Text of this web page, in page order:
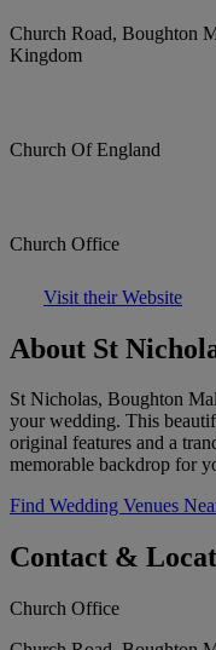
Church Road, Boughton
Kingdom
Church Of England
Church Office
Visit their Website
About St
St Nicholas, Boughton
your wedding. This
original features and a
memorable backdrop for
Find Wedding Venues
Contact &
Church Office